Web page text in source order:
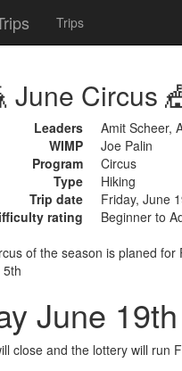
Trips
June Circus
Leaders
Amit Scheer,
WIMP
Joe Palin
Program
Circus
Type
Hiking
Trip date
Friday, June
rating
Beginner to
of the season is planed
June
close and the lottery will run